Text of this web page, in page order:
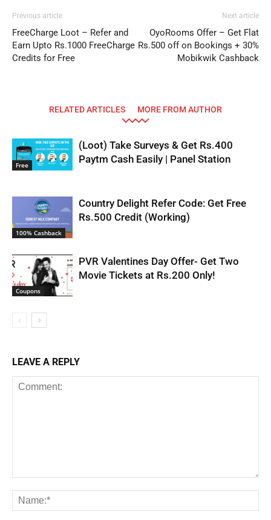
Previous article
FreeCharge Loot – Refer and
Earn Upto Rs.1000 FreeCharge
Credits for Free
Next article
OyoRooms Offer – Get Flat
Rs.500 off on Bookings + 30%
Mobikwik Cashback
RELATED ARTICLES MORE FROM AUTHOR
Free
(Loot) Take Surveys & Get Rs.400
Paytm Cash Easily | Panel Station
100% Cashback
Country Delight Refer Code: Get Free
Rs.500 Credit (Working)
Coupons
PVR Valentines Day Offer- Get Two
Movie Tickets at Rs.200 Only!
LEAVE A REPLY